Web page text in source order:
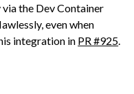
the Dev Container
even when
integration in PR #925.